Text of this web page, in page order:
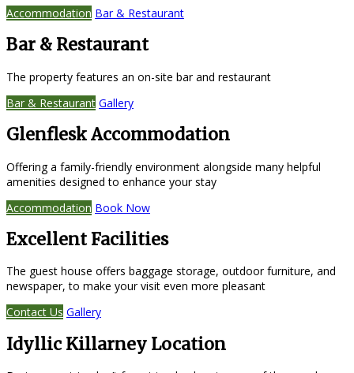
Accommodation Bar & Restaurant
Bar & Restaurant
The property features an on-site bar and restaurant
Bar & Restaurant Gallery
Glenflesk Accommodation
Offering a family-friendly environment alongside many helpful
amenities designed to enhance your stay
Accommodation Book Now
Excellent Facilities
The guest house offers baggage storage, outdoor furniture, and
newspaper, to make your visit even more pleasant
Contact Us Gallery
Idyllic Killarney Location